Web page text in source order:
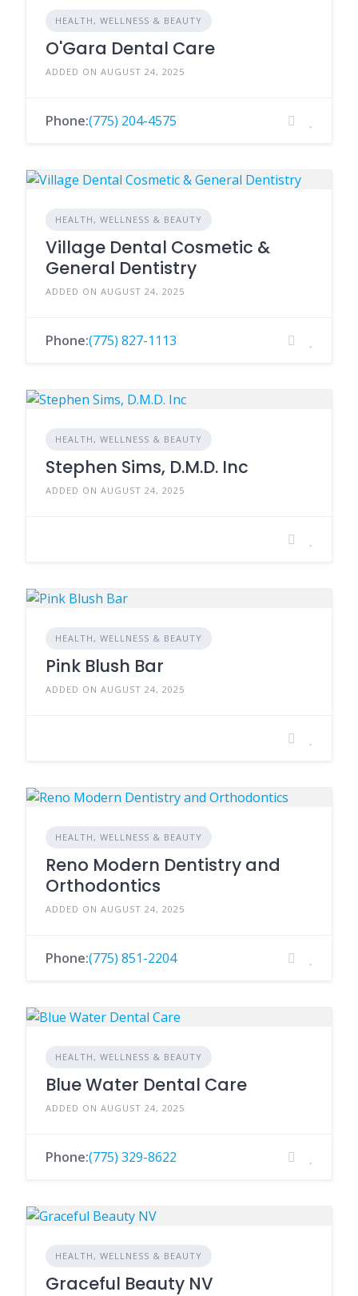
HEALTH, WELLNESS & BEAUTY
O'Gara Dental Care
ADDED ON AUGUST 24, 2025
Phone:(775) 204-4575
HEALTH, WELLNESS & BEAUTY
Village Dental Cosmetic &
General Dentistry
ADDED ON AUGUST 24, 2025
Phone:(775) 827-1113
HEALTH, WELLNESS & BEAUTY
Stephen Sims, D.M.D. Inc
ADDED ON AUGUST 24, 2025
HEALTH, WELLNESS & BEAUTY
Pink Blush Bar
ADDED ON AUGUST 24, 2025
HEALTH, WELLNESS & BEAUTY
Reno Modern Dentistry and
Orthodontics
ADDED ON AUGUST 24, 2025
Phone:(775) 851-2204
HEALTH, WELLNESS & BEAUTY
Blue Water Dental Care
ADDED ON AUGUST 24, 2025
Phone:(775) 329-8622
HEALTH, WELLNESS & BEAUTY
Graceful Beauty NV